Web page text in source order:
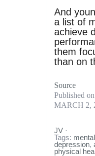
And
a list of
achieve
them
than on
Source
Published on
MARCH 2,
JV ·
Tags:
depression,
physical